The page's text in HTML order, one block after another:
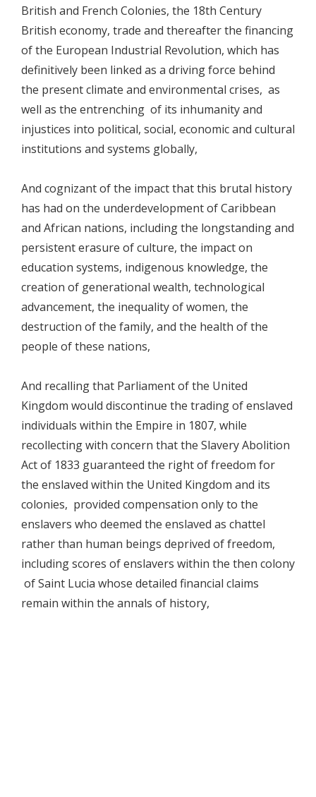
British and French Colonies, the 18th Century
British economy, trade and thereafter the financing
of the European Industrial Revolution, which has
definitively been linked as a driving force behind
the present climate and environmental crises, as
well as the entrenching of its inhumanity and
injustices into political, social, economic and cultural
institutions and systems globally,
And cognizant of the impact that this brutal history
has had on the underdevelopment of Caribbean
and African nations, including the longstanding and
persistent erasure of culture, the impact on
education systems, indigenous knowledge, the
creation of generational wealth, technological
advancement, the inequality of women, the
destruction of the family, and the health of the
people of these nations,
And recalling that Parliament of the United
Kingdom would discontinue the trading of enslaved
individuals within the Empire in 1807, while
recollecting with concern that the Slavery Abolition
Act of 1833 guaranteed the right of freedom for
the enslaved within the United Kingdom and its
colonies, provided compensation only to the
enslavers who deemed the enslaved as chattel
rather than human beings deprived of freedom,
including scores of enslavers within the then colony
of Saint Lucia whose detailed financial claims
remain within the annals of history,